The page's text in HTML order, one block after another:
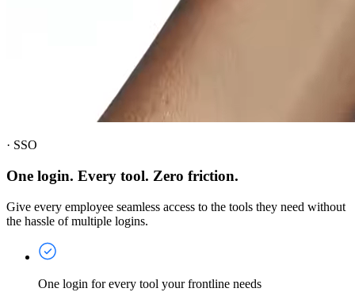
· SSO
One login. Every tool. Zero friction.
Give every employee seamless access to the tools they need without
the hassle of multiple logins.
One login for every tool your frontline needs